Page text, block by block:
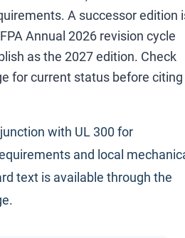
A successor edition
Annual 2026 revision cycle
as the 2027 edition. Check
for current status before citing
with UL 300 for
and local
text is available through the
.